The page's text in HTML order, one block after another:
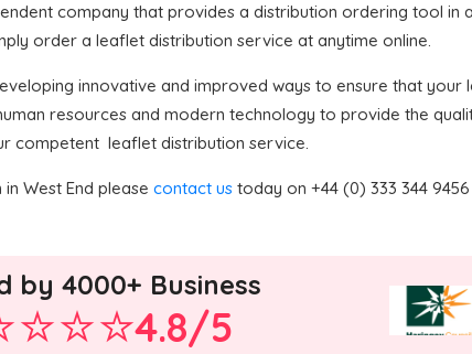
company that provides a distribution ordering tool in
order a leaflet distribution service at anytime online.
innovative and improved ways to ensure that
resources and modern technology to provide the
competent leaflet distribution service.
West End please contact us today on +44 (0) 333 344
by 4000+ Business
4.8/5